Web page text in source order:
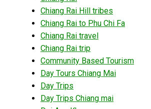
Chiang Rai Hill tribes
Chiang Rai to Phu Chi Fa
Chiang Rai travel
Chiang Rai trip
Community Based Tourism
Day Tours Chiang Mai
Day Trips
Day Trips Chiang mai